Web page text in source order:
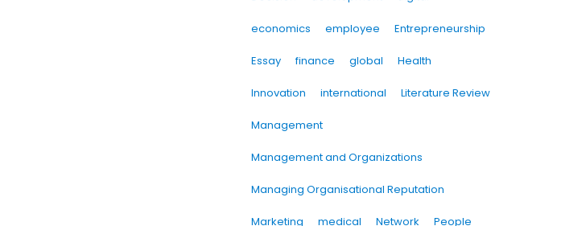
economics employee Entrepreneurship
Essay finance global Health
Innovation international Literature Review
Management
Management and Organizations
Managing Organisational Reputation
Marketing medical Network People